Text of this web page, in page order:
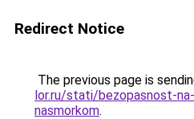
Redirect Notice
The previous page is
lor.ru/stati/bezopasnost-
nasmorkom.